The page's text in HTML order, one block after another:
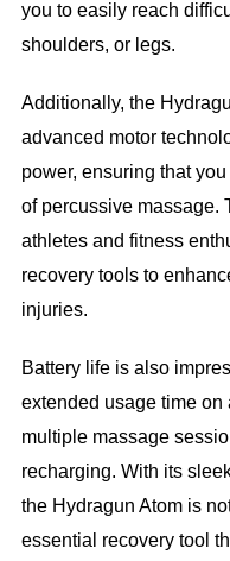
you to easily reach
shoulders, or legs.
Additionally, the
advanced motor
power, ensuring that
of percussive massage.
athletes and fitness
recovery tools to
injuries.
Battery life is also
extended usage time
multiple massage
recharging. With its
the Hydragun Atom is
essential recovery tool